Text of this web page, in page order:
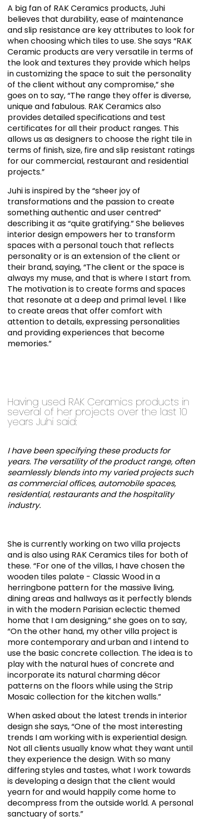
A big fan of RAK Ceramics products, Juhi
believes that durability, ease of maintenance
and slip resistance are key attributes to look for
when choosing which tiles to use. She says “RAK
Ceramic products are very versatile in terms of
the look and textures they provide which helps
in customizing the space to suit the personality
of the client without any compromise,” she
goes on to say, “The range they offer is diverse,
unique and fabulous. RAK Ceramics also
provides detailed specifications and test
certificates for all their product ranges. This
allows us as designers to choose the right tile in
terms of finish, size, fire and slip resistant ratings
for our commercial, restaurant and residential
projects.”
Juhi is inspired by the “sheer joy of
transformations and the passion to create
something authentic and user centred”
describing it as “quite gratifying.” She believes
interior design empowers her to transform
spaces with a personal touch that reflects
personality or is an extension of the client or
their brand, saying, “The client or the space is
always my muse, and that is where I start from.
The motivation is to create forms and spaces
that resonate at a deep and primal level. I like
to create areas that offer comfort with
attention to details, expressing personalities
and providing experiences that become
memories.”
Having used RAK Ceramics products in
several of her projects over the last 10
years Juhi said:
I have been specifying these products for
years. The versatility of the product range, often
seamlessly blends into my varied projects such
as commercial offices, automobile spaces,
residential, restaurants and the hospitality
industry.
She is currently working on two villa projects
and is also using RAK Ceramics tiles for both of
these. “For one of the villas, I have chosen the
wooden tiles palate - Classic Wood in a
herringbone pattern for the massive living,
dining areas and hallways as it perfectly blends
in with the modern Parisian eclectic themed
home that I am designing,” she goes on to say,
“On the other hand, my other villa project is
more contemporary and urban and I intend to
use the basic concrete collection. The idea is to
play with the natural hues of concrete and
incorporate its natural charming décor
patterns on the floors while using the Strip
Mosaic collection for the kitchen walls.”
When asked about the latest trends in interior
design she says, “One of the most interesting
trends I am working with is experiential design.
Not all clients usually know what they want until
they experience the design. With so many
differing styles and tastes, what I work towards
is developing a design that the client would
yearn for and would happily come home to
decompress from the outside world. A personal
sanctuary of sorts.”